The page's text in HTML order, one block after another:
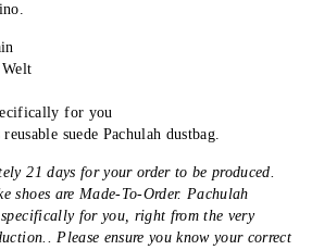
for you
suede Pachulah dustbag.
21 days for your order to be produced.
shoes are Made-To-Order. Pachulah
for you, right from the very
Please ensure you know your correct